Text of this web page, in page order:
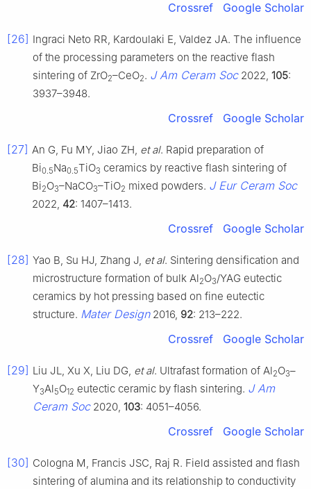
Crossref Google Scholar
[26] Ingraci Neto RR, Kardoulaki E, Valdez JA. The influence
of the processing parameters on the reactive flash
sintering of ZrO2–CeO2. J Am Ceram Soc2022, 105:
3937–3948.
Crossref Google Scholar
[27] An G, Fu MY, Jiao ZH, et al. Rapid preparation of
Bi0.5Na0.5TiO3 ceramics by reactive flash sintering of
Bi2O3–NaCO3–TiO2 mixed powders. J Eur Ceram Soc
2022, 42: 1407–1413.
Crossref Google Scholar
[28] Yao B, Su HJ, Zhang J, et al. Sintering densification and
microstructure formation of bulk Al2O3/YAG eutectic
ceramics by hot pressing based on fine eutectic
structure. Mater Design2016, 92: 213–222.
Crossref Google Scholar
[29] Liu JL, Xu X, Liu DG, et al. Ultrafast formation of Al2O3–
Y3Al5O12 eutectic ceramic by flash sintering. J Am
Ceram Soc2020, 103: 4051–4056.
Crossref Google Scholar
[30] Cologna M, Francis JSC, Raj R. Field assisted and flash
sintering of alumina and its relationship to conductivity